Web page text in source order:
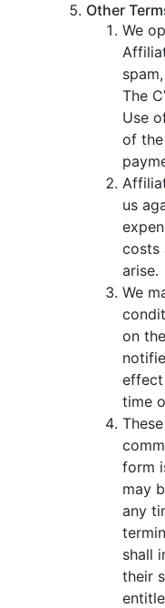
Other
We
The
Use
of
us
costs
arise.
We
on
effect
time
form
may
any
shall
their